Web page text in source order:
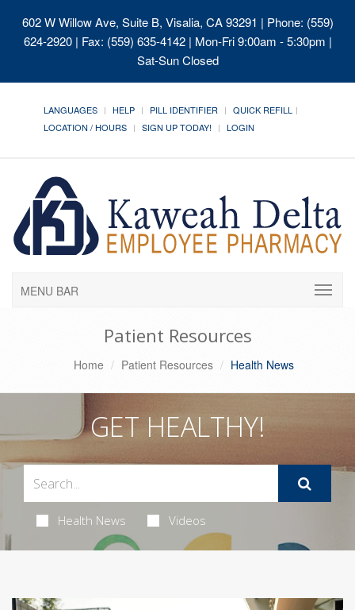
602 W Willow Ave, Suite B, Visalia, CA 93291 | Phone: (559)
624-2920 | Fax: (559) 635-4142 | Mon-Fri 9:00am - 5:30pm |
Sat-Sun Closed
LANGUAGES HELP PILL IDENTIFIER
QUICK REFILL
LOCATION / HOURS
SIGN UP TODAY! LOGIN
MENU BAR
Patient Resources
Home Patient Resources Health News
GET HEALTHY!
Health News Videos